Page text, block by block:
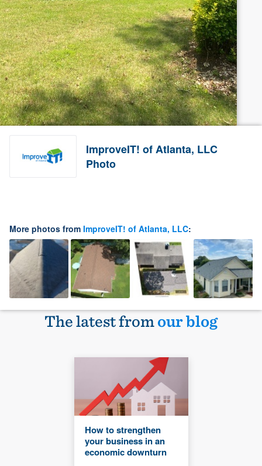
ImproveIT! of Atlanta, LLC
Photo
More photos from ImproveIT! of Atlanta, LLC:
The latest fromour blog
How to strengthen
your business in an
economic downturn